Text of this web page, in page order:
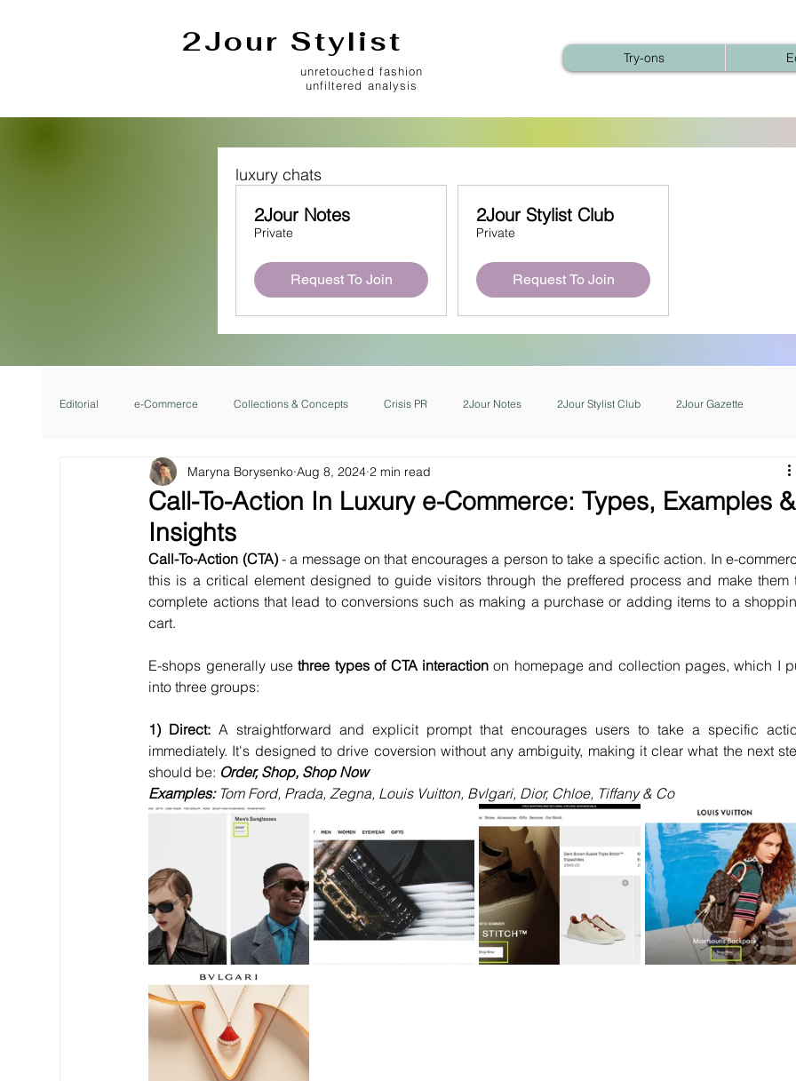
2Jour Stylist
unretouched fashion
unfiltered analysis
Try-ons
luxury chats
2Jour Notes
Private
Request To Join
2Jour Stylist Club
Private
Request To Join
Editorial e-Commerce Collections & Concepts Crisis PR 2Jour Notes 2Jour Stylist Club 2Jour Gazette
Call-To-Action In Luxury e-Commerce: Types, Examples &
Insights
Maryna Borysenko Aug 8, 2024 2 min read
Call-To-Action (CTA) - a message on that encourages a person to take a specific action. In e-
this is a critical element designed to guide visitors through the preffered process and make them
complete actions that lead to conversions such as making a purchase or adding items to a
cart.
E-shops generally use three types of CTA interaction on homepage and collection pages, which I
into three groups:
1) Direct: A straightforward and explicit prompt that encourages users to take a specific
immediately. It's designed to drive coversion without any ambiguity, making it clear what the next
should be: Order, Shop, Shop Now
Examples: Tom Ford, Prada, Zegna, Louis Vuitton, Bvlgari, Dior, Chloe, Tiffany & Co